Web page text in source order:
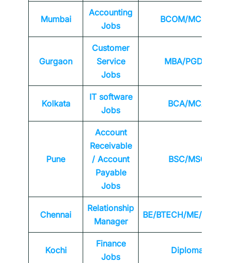
Mumbai
Accounting
Jobs
BCOM/MCOM
Gurgaon
Customer
Service
Jobs
MBA/PGDM
Kolkata
IT software
Jobs
BCA/MCA
Pune
Account
Receivable
/ Account
Payable
Jobs
BSC/MSC
Chennai
Relationship
Manager
BE/BTECH/ME/
Kochi
Finance
Jobs
Diploma